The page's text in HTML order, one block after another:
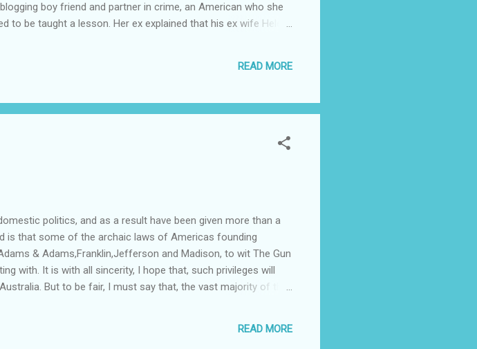
boy friend and partner in crime, an American who she
to be taught a lesson. Her ex explained that his ex wife Helen
and theft charges. The now engaged couples lawyer told
heard the thefts were carefully planned with Helen M using
READ MORE
politics, and as a result have been given more than a
is that some of the archaic laws of Americas founding
& Adams,Franklin,Jefferson and Madison, to wit The Gun
with. It is with all sincerity, I hope that, such privileges will
But to be fair, I must say that, the vast majority of the
READ MORE